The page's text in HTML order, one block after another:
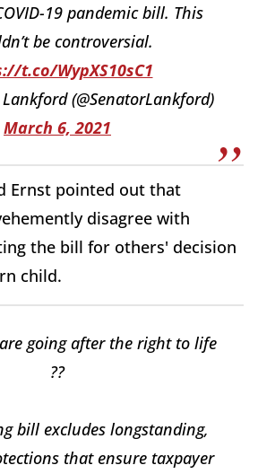
19 pandemic bill. This
be controversial.
t.co/WypXS10sC1
(@SenatorLankford)
March 6, 2021
Ernst pointed out that
disagree with
the bill for others' decision
child.
going after the right to life
??
bill excludes longstanding,
that ensure taxpayer